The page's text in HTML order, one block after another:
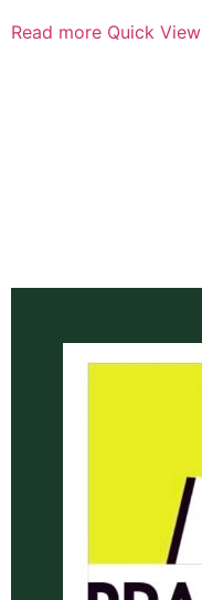
Read more Quick View